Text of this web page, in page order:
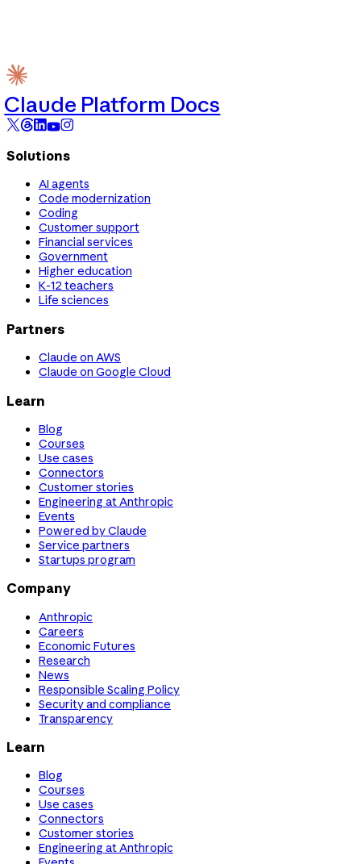
Claude Platform Docs
Solutions
AI agents
Code modernization
Coding
Customer support
Financial services
Government
Higher education
K-12 teachers
Life sciences
Partners
Claude on AWS
Claude on Google Cloud
Learn
Blog
Courses
Use cases
Connectors
Customer stories
Engineering at Anthropic
Events
Powered by Claude
Service partners
Startups program
Company
Anthropic
Careers
Economic Futures
Research
News
Responsible Scaling Policy
Security and compliance
Transparency
Learn
Blog
Courses
Use cases
Connectors
Customer stories
Engineering at Anthropic